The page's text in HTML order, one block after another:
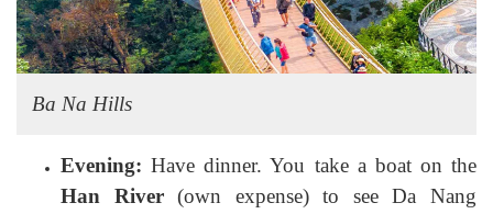
Ba Na Hills
Evening: Have dinner. You take a boat on the
Han River(own expense) to see Da Nang